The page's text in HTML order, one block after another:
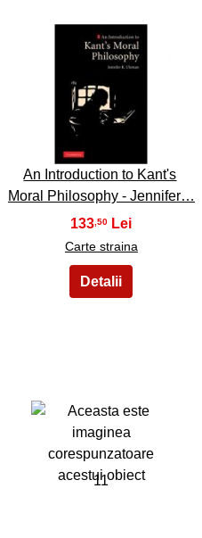
9
An Introduction to Kant's
Moral Philosophy - Jennifer…
133 ,50
Carte straina
11